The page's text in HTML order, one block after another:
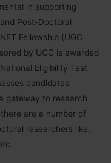
in supporting
Post-Doctoral
Fellowship (UGC
by UGC is awarded
Eligibility Test
candidates’
gateway to research
are a number of
researchers like,